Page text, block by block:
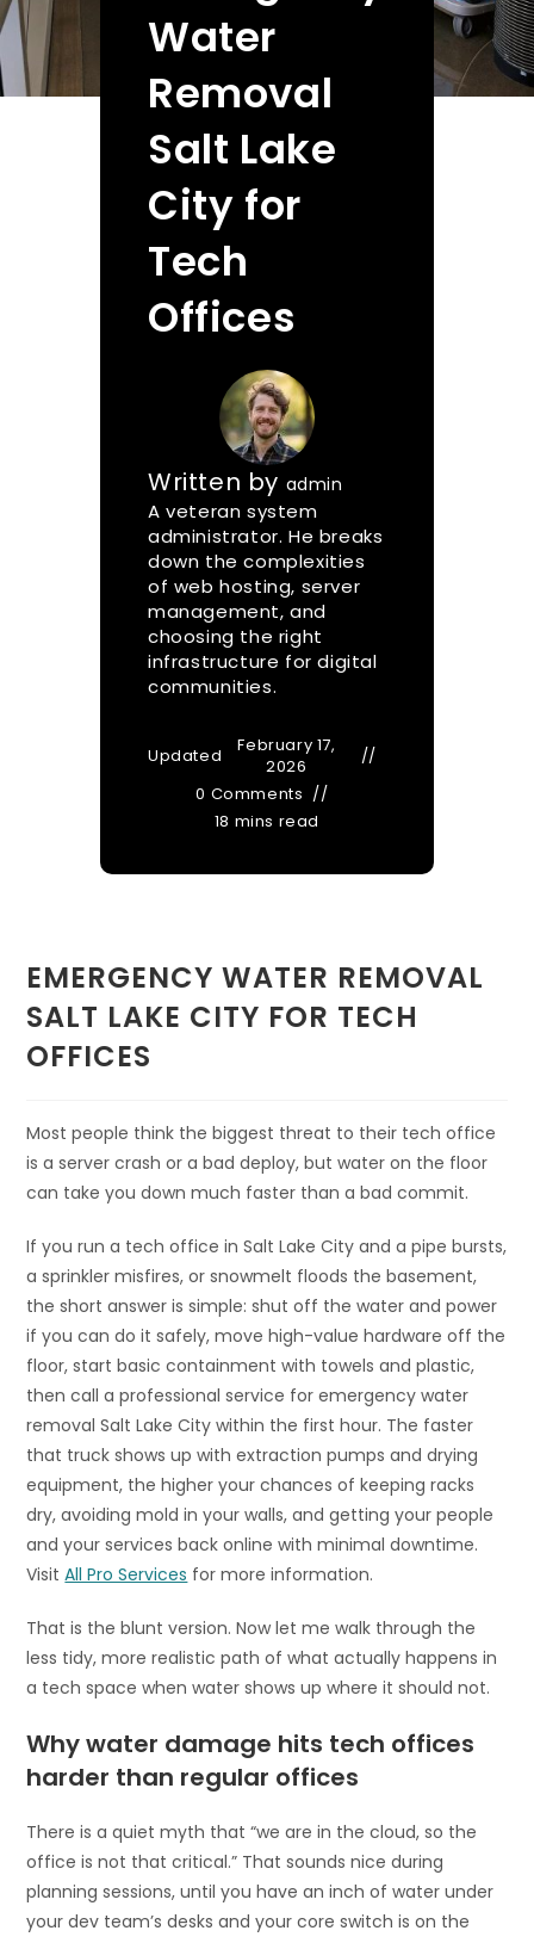
Water
Removal
Salt Lake
City for
Tech
Offices
Written by admin
A veteran system
administrator. He breaks
down the complexities
of web hosting, server
management, and
choosing the right
infrastructure for digital
communities.
Updated
February 17,
2026
0 Comments
18 mins read
EMERGENCY WATER REMOVAL
SALT LAKE CITY FOR TECH
OFFICES
Most people think the biggest threat to their tech office
is a server crash or a bad deploy, but water on the floor
can take you down much faster than a bad commit.
If you run a tech office in Salt Lake City and a pipe bursts,
a sprinkler misfires, or snowmelt floods the basement,
the short answer is simple: shut off the water and power
if you can do it safely, move high-value hardware off the
floor, start basic containment with towels and plastic,
then call a professional service for emergency water
removal Salt Lake City within the first hour. The faster
that truck shows up with extraction pumps and drying
equipment, the higher your chances of keeping racks
dry, avoiding mold in your walls, and getting your people
and your services back online with minimal downtime.
VisitAll Pro Services for more information.
That is the blunt version. Now let me walk through the
less tidy, more realistic path of what actually happens in
a tech space when water shows up where it should not.
Why water damage hits tech offices
harder than regular offices
There is a quiet myth that “we are in the cloud, so the
office is not that critical.” That sounds nice during
planning sessions, until you have an inch of water under
your dev team’s desks and your core switch is on the